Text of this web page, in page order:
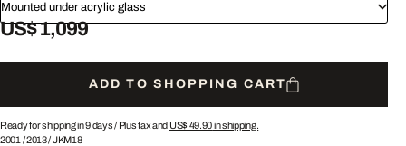
Mounted under acrylic glass
US$ 1,099
ADD TO SHOPPING CART
Ready for shipping in 9 days / Plus tax and US$ 49.90in shipping.
2001 /2013/JKM18